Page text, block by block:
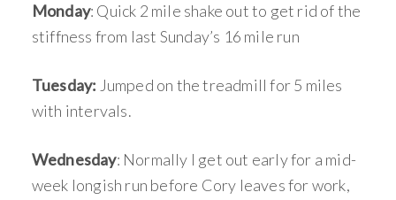
Monday: Quick 2 mile shake out to get rid of the
stiffness from last Sunday’s 16 mile run
Tuesday: Jumped on the treadmill for 5 miles
with intervals.
Wednesday: Normally I get out early for a mid-
week longish run before Cory leaves for work,